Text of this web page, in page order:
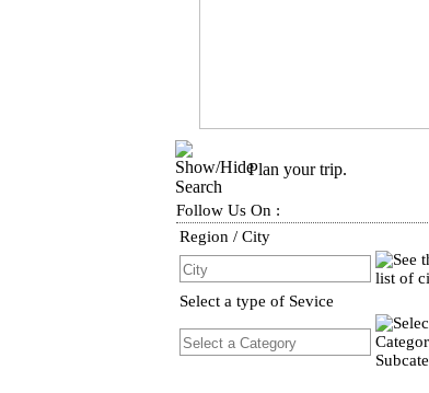
Plan your trip.
Follow Us On :
Region / City
Select a type of Sevice